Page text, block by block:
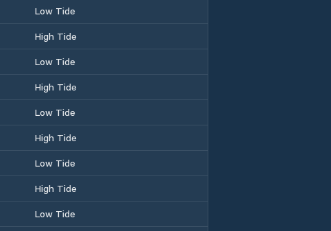
Low Tide
High Tide
Low Tide
High Tide
Low Tide
High Tide
Low Tide
High Tide
Low Tide